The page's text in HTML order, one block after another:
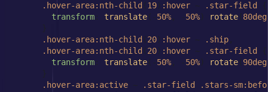
.hover-area:nth-child ( 19 ) :hover ~ .star-field
{
transform : translate(-50% , -50% ) rotate( 80deg
      }
.hover-area:nth-child ( 20 ) :hover ~ .ship ,
.hover-area:nth-child ( 20 ) :hover ~ .star-field
{
transform : translate(-50% , -50% ) rotate( 90deg
      }
.hover-area:active ~ .star-field .stars-sm